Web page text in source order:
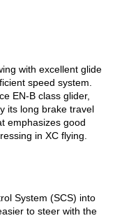
with excellent glide
speed system.
EN-B class glider,
its long brake travel
emphasizes good
in XC flying.
System (SCS) into
to steer with the